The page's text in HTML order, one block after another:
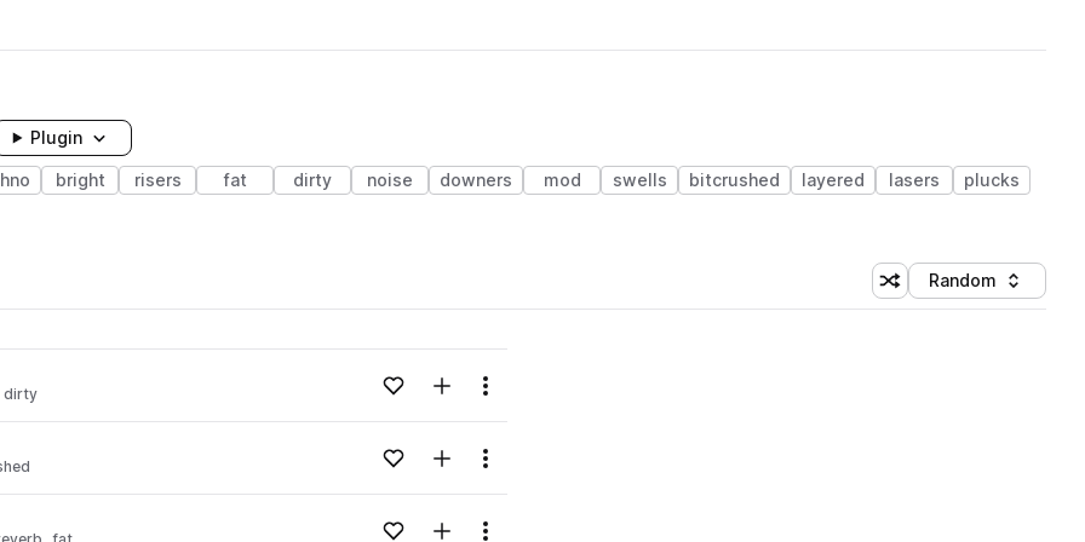
Plugin
bright risers fat dirty noise downers mod swells bitcrushed layered lasers
plucks
Shuffle random sorting
Sort by
Random
dirty Add to likesAdd to your Library (3 credits)
Menu
Add to likesAdd to your Library (3 credits)
Menu